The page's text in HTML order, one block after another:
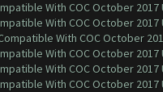
With COC October
With COC October
With COC October
With COC October
With COC October
With COC October